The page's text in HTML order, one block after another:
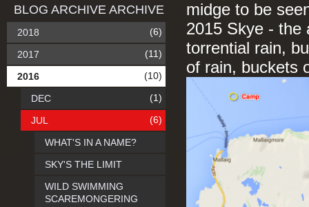
midge to be
2015 Skye - the
torrential rain,
of rain, buckets
BLOG ARCHIVE ARCHIVE
2018 (6)
2017 (11)
2016 (10)
DEC (1)
JUL (6)
WHAT'S IN A NAME?
SKY'S THE LIMIT
WILD SWIMMING
SCAREMONGERING